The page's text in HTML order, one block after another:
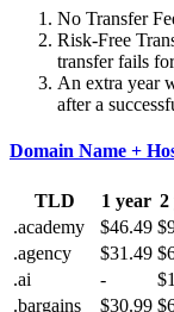
No Transfer
Risk-Free
transfer fails
An extra year
after a
Domain Name +
TLD 1 year 2
.academy
$46.49
.agency
$31.49
.ai
-
.bargains
$30.99